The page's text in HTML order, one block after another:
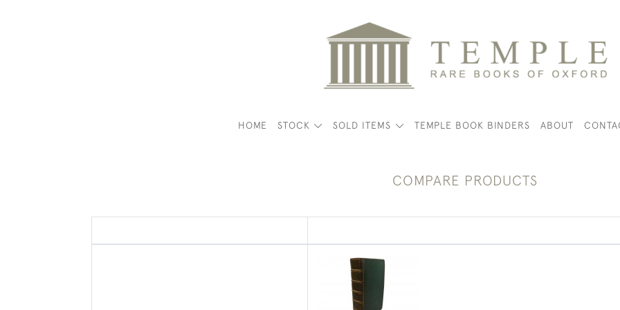
HOME STOCK SOLD ITEMS TEMPLE BOOK BINDERS ABOUT
COMPARE PRODUCTS